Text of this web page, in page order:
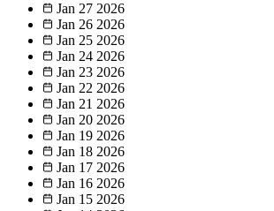
Jan 27 2026
Jan 26 2026
Jan 25 2026
Jan 24 2026
Jan 23 2026
Jan 22 2026
Jan 21 2026
Jan 20 2026
Jan 19 2026
Jan 18 2026
Jan 17 2026
Jan 16 2026
Jan 15 2026